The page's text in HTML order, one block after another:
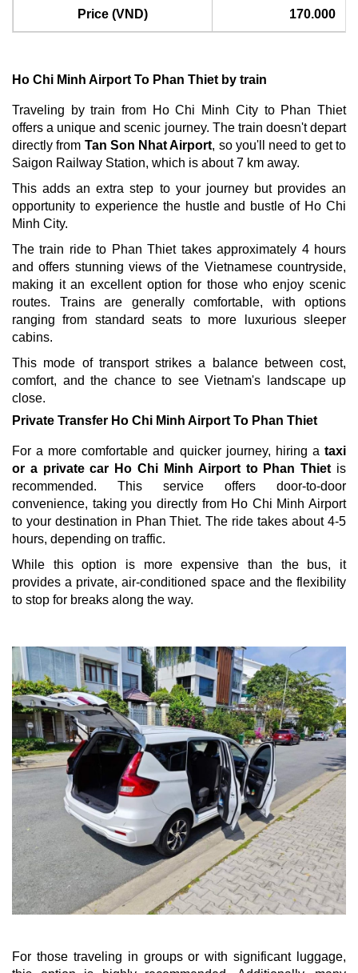
Price (VND) 170.000
Ho Chi Minh Airport To Phan Thiet by train
Traveling by train from Ho Chi Minh City to Phan Thiet
offers a unique and scenic journey. The train doesn't depart
directly from Tan Son Nhat Airport, so you'll need to get to
Saigon Railway Station, which is about 7 km away.
This adds an extra step to your journey but provides an
opportunity to experience the hustle and bustle of Ho Chi
Minh City.
The train ride to Phan Thiet takes approximately 4 hours
and offers stunning views of the Vietnamese countryside,
making it an excellent option for those who enjoy scenic
routes. Trains are generally comfortable, with options
ranging from standard seats to more luxurious sleeper
cabins.
This mode of transport strikes a balance between cost,
comfort, and the chance to see Vietnam's landscape up
close.
Private Transfer Ho Chi Minh Airport To Phan Thiet
For a more comfortable and quicker journey, hiring a taxi
or a private car Ho Chi Minh Airport to Phan Thiet is
recommended. This service offers door-to-door
convenience, taking you directly from Ho Chi Minh Airport
to your destination in Phan Thiet. The ride takes about 4-5
hours, depending on traffic.
While this option is more expensive than the bus, it
provides a private, air-conditioned space and the flexibility
to stop for breaks along the way.
For those traveling in groups or with significant luggage,